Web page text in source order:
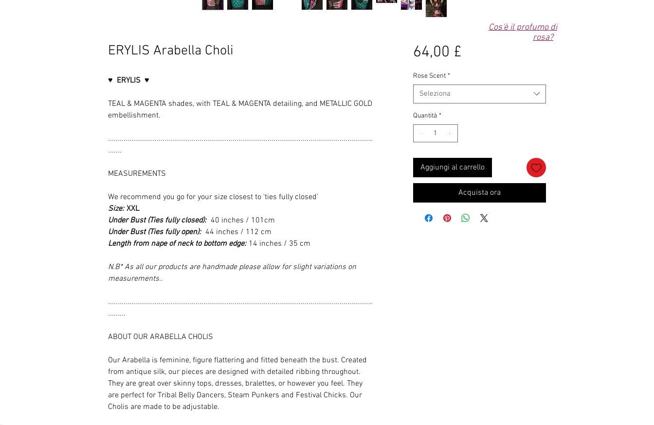
ERYLIS Arabella Choli
♥ ERYLIS ♥
TEAL & MAGENTA shades, with TEAL & MAGENTA detailing, and METALLIC GOLD
embellishment.
........................................................................................................................................
.......
MEASUREMENTS
We recommend you go for your size closest to 'ties fully closed'
Size: XXL
Under Bust (Ties fully closed): 40 inches / 101cm
Under Bust (Ties fully open): 44 inches / 112 cm
Length from nape of neck to bottom edge: 14 inches / 35 cm
N.B* As all our products are handmade please allow for slight variations on
measurements..
........................................................................................................................................
.........
ABOUT OUR ARABELLA CHOLIS
Our Arabella is feminine, figure flattering and fitted beneath the bust. Created
from antique silk, our pieces are designed with detailed ribbing throughout.
They are great over skinny tops, dresses, bralettes, or however you feel. They
are perfect for Tribal Belly Dancers, Steam Punkers and Festival Chicks. Our
Cholis are made to be adjustable.
64,00 £
Rose Scent *
Seleziona
Quantità *
Aggiungi al carrello
Acquista ora
Cos'è il profumo di
rosa?